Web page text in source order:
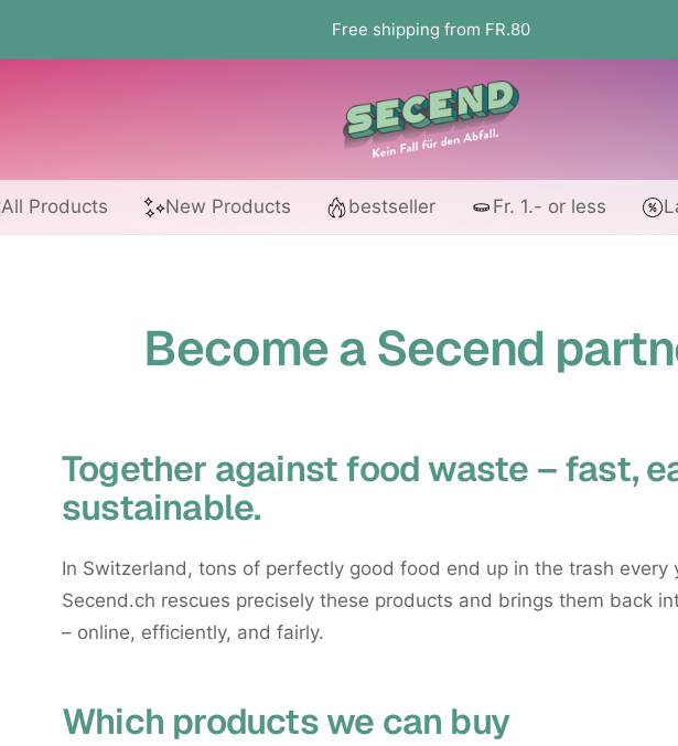
Free shipping from FR.80
Secend.ch
All Products New Products bestseller Fr. 1.- or less
Become a Secend
Together against food waste – fast,
sustainable.
In Switzerland, tons of perfectly good food end up in the trash every
Secend.ch rescues precisely these products and brings them back
– online, efficiently, and fairly.
Which products we can buy